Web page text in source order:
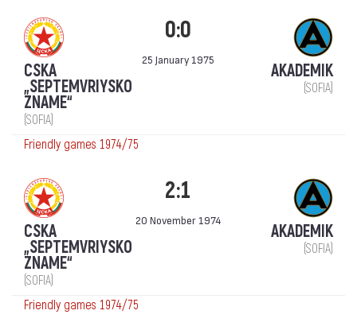
CSKA
„SEPTEMVRIYSKO
ZNAME“
(SOFIA)
0:0
25 January 1975
AKADEMIK
(SOFIA)
Friendly games 1974/75
CSKA
„SEPTEMVRIYSKO
ZNAME“
(SOFIA)
2:1
20 November 1974
AKADEMIK
(SOFIA)
Friendly games 1974/75